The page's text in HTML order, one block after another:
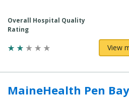
Overall Hospital Quality
Rating
View
MaineHealth Pen